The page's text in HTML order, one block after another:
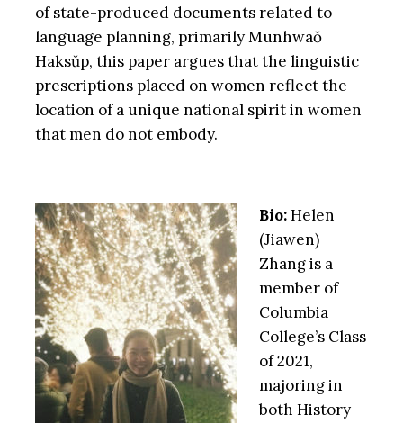
of state-produced documents related to
language planning, primarily Munhwaŏ
Haksŭp, this paper argues that the linguistic
prescriptions placed on women reflect the
location of a unique national spirit in women
that men do not embody.
Bio:Helen
(Jiawen)
Zhang is a
member of
Columbia
College’s Class
of 2021,
majoring in
both History